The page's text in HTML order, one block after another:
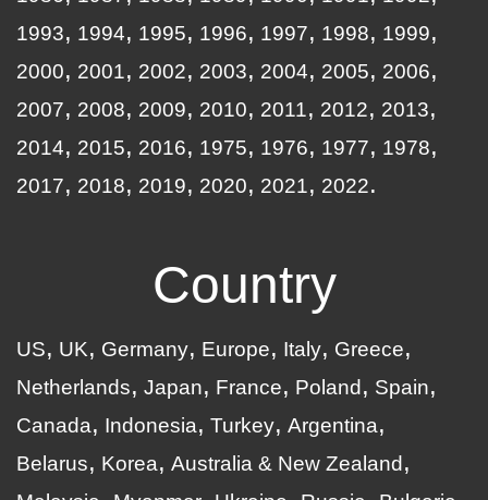
1993
1994 1995 1996 1997 1998
1999
2000
2001 2002 2003 2004 2005
2006
2007
2008 2009 2010 2011 2012
2013
2014
2015 2016 1975 1976 1977
1978
2017
2018 2019 2020 2021 2022
Country
US UK Germany Europe Italy
Greece
Netherlands
Japan France Poland
Spain
Canada
Indonesia Turkey Argentina
Belarus
Korea
Australia & New Zealand